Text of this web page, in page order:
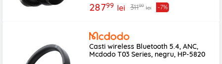
28799 lei 31199 lei -7%
Casti wireless Bluetooth 5.4, ANC,
Mcdodo T03 Series, negru, HP-5820